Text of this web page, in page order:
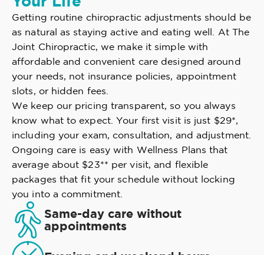
Getting routine chiropractic adjustments should be
as natural as staying active and eating well. At The
Joint Chiropractic, we make it simple with
affordable and convenient care designed around
your needs, not insurance policies, appointment
slots, or hidden fees.
We keep our pricing transparent, so you always
know what to expect. Your first visit is just $29*,
including your exam, consultation, and adjustment.
Ongoing care is easy with Wellness Plans that
average about $23** per visit, and flexible
packages that fit your schedule without locking
you into a commitment.
Same-day care without
appointments